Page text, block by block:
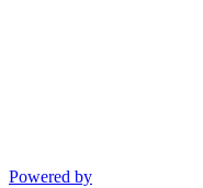
Powered by